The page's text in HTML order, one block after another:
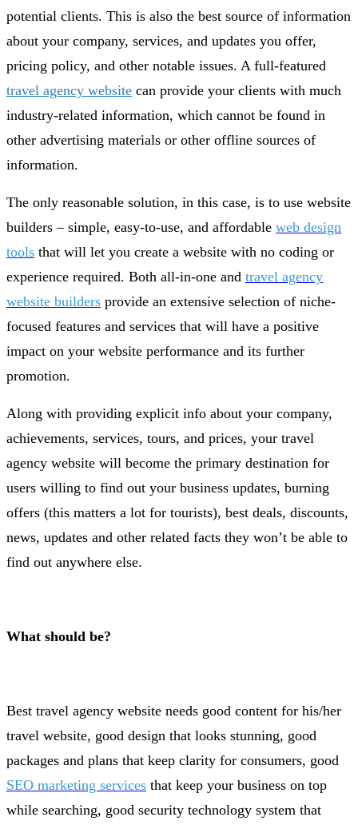
potential clients. This is also the best source of information
about your company, services, and updates you offer,
pricing policy, and other notable issues. A full-featured
travel agency website can provide your clients with much
industry-related information, which cannot be found in
other advertising materials or other offline sources of
information.
The only reasonable solution, in this case, is to use website
builders – simple, easy-to-use, and affordable web design
tools that will let you create a website with no coding or
experience required. Both all-in-one and travel agency
website builders provide an extensive selection of niche-
focused features and services that will have a positive
impact on your website performance and its further
promotion.
Along with providing explicit info about your company,
achievements, services, tours, and prices, your travel
agency website will become the primary destination for
users willing to find out your business updates, burning
offers (this matters a lot for tourists), best deals, discounts,
news, updates and other related facts they won’t be able to
find out anywhere else.
What should be?
Best travel agency website needs good content for his/her
travel website, good design that looks stunning, good
packages and plans that keep clarity for consumers, good
SEO marketing services that keep your business on top
while searching, good security technology system that